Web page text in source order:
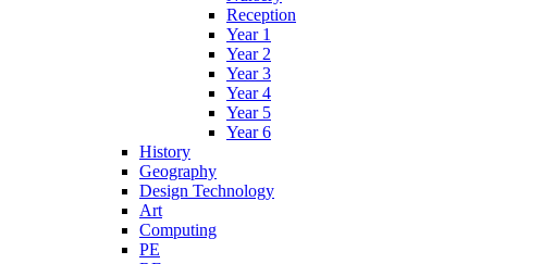
Reception
Year 1
Year 2
Year 3
Year 4
Year 5
Year 6
History
Geography
Design Technology
Art
Computing
PE